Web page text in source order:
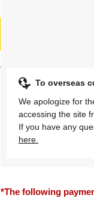
To overseas
We apologize for
accessing the site
If you have any
here.
*The following